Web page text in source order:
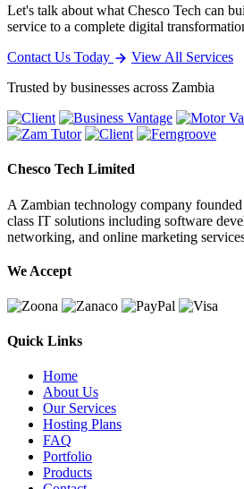
Let's talk about what Chesco Tech can
service to a complete digital
Contact Us Today
View All Services
Trusted by businesses across Zambia
Chesco Tech Limited
A Zambian technology company
class IT solutions including software
networking, and online marketing
We Accept
Quick Links
Home
About Us
Our Services
Hosting Plans
FAQ
Portfolio
Products